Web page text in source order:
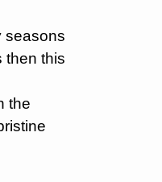
seasons
then this
the